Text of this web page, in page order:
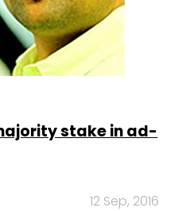
stake in ad-
12 Sep, 2016